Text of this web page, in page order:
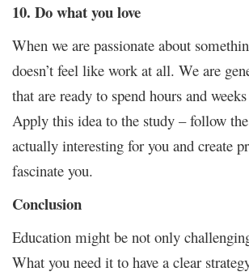
10. Do what you love
When we are passionate about
doesn’t feel like work at all. We are
that are ready to spend hours and
Apply this idea to the study – follow the
actually interesting for you and create
fascinate you.
Conclusion
Education might be not only
What you need it to have a clear